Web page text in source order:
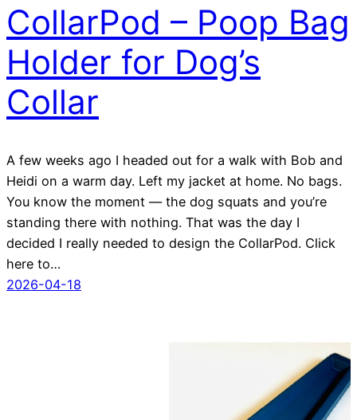
CollarPod – Poop Bag
Holder for Dog’s
Collar
A few weeks ago I headed out for a walk with Bob and
Heidi on a warm day. Left my jacket at home. No bags.
You know the moment — the dog squats and you’re
standing there with nothing. That was the day I
decided I really needed to design the CollarPod. Click
here to…
2026-04-18